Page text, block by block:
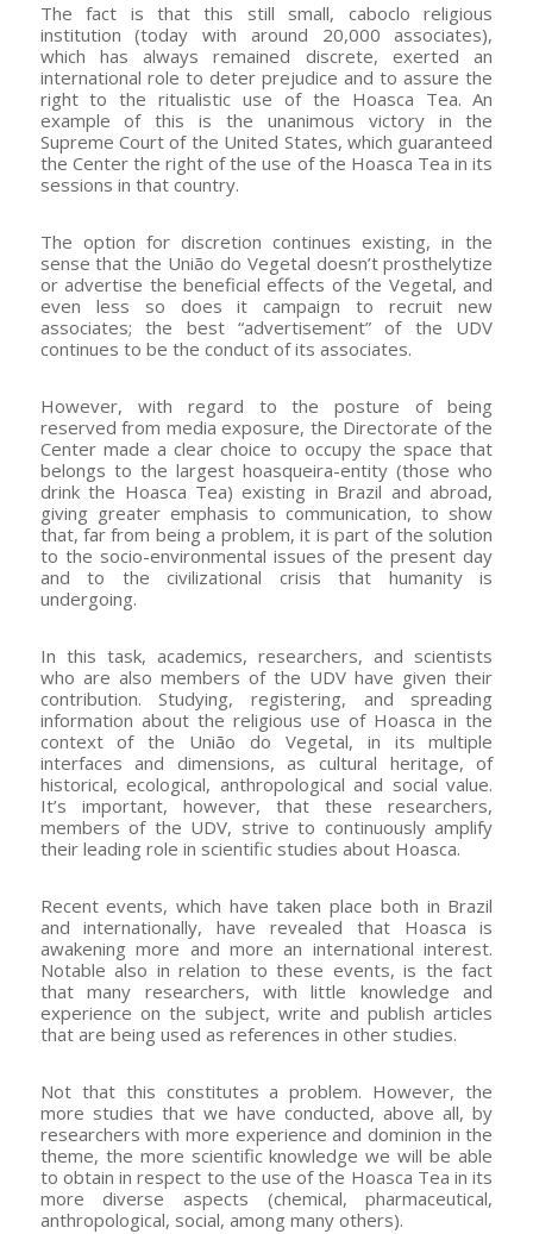
The fact is that this still small, caboclo religious
institution (today with around 20,000 associates),
which has always remained discrete, exerted an
international role to deter prejudice and to assure the
right to the ritualistic use of the Hoasca Tea. An
example of this is the unanimous victory in the
Supreme Court of the United States, which guaranteed
the Center the right of the use of the Hoasca Tea in its
sessions in that country.
The option for discretion continues existing, in the
sense that the União do Vegetal doesn’t prosthelytize
or advertise the beneficial effects of the Vegetal, and
even less so does it campaign to recruit new
associates; the best “advertisement” of the UDV
continues to be the conduct of its associates.
However, with regard to the posture of being
reserved from media exposure, the Directorate of the
Center made a clear choice to occupy the space that
belongs to the largest hoasqueira-entity (those who
drink the Hoasca Tea) existing in Brazil and abroad,
giving greater emphasis to communication, to show
that, far from being a problem, it is part of the solution
to the socio-environmental issues of the present day
and to the civilizational crisis that humanity is
undergoing.
In this task, academics, researchers, and scientists
who are also members of the UDV have given their
contribution. Studying, registering, and spreading
information about the religious use of Hoasca in the
context of the União do Vegetal, in its multiple
interfaces and dimensions, as cultural heritage, of
historical, ecological, anthropological and social value.
It’s important, however, that these researchers,
members of the UDV, strive to continuously amplify
their leading role in scientific studies about Hoasca.
Recent events, which have taken place both in Brazil
and internationally, have revealed that Hoasca is
awakening more and more an international interest.
Notable also in relation to these events, is the fact
that many researchers, with little knowledge and
experience on the subject, write and publish articles
that are being used as references in other studies.
Not that this constitutes a problem. However, the
more studies that we have conducted, above all, by
researchers with more experience and dominion in the
theme, the more scientific knowledge we will be able
to obtain in respect to the use of the Hoasca Tea in its
more diverse aspects (chemical, pharmaceutical,
anthropological, social, among many others).